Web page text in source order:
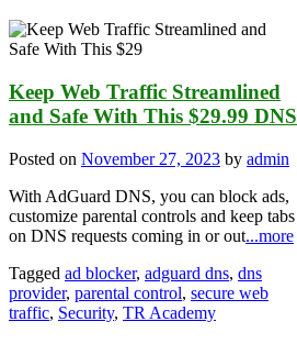
Keep Web Traffic Streamlined
and Safe With This $29.99 DNS
Posted on November 27, 2023 by admin
With AdGuard DNS, you can block ads,
customize parental controls and keep tabs
on DNS requests coming in or out...more
Tagged ad blocker, adguard dns, dns
provider, parental control, secure web
traffic, Security, TR Academy